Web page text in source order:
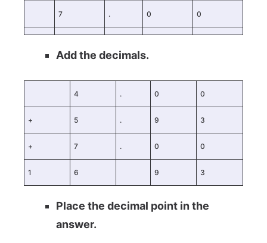
7 . 0 0
Add the decimals.
4 . 0 0
+ 5 . 9 3
+ 7 . 0 0
1 6 9 3
Place the decimal point in the
answer.